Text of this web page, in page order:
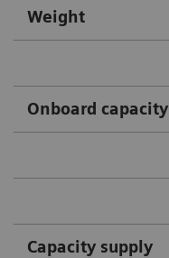
Weight
Onboard capacity
Capacity supply